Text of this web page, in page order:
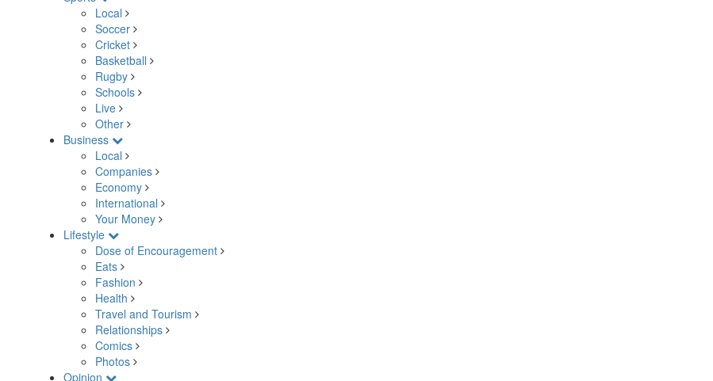
Local
Soccer
Cricket
Basketball
Rugby
Schools
Live
Other
Business
Local
Companies
Economy
International
Your Money
Lifestyle
Dose of Encouragement
Eats
Fashion
Health
Travel and Tourism
Relationships
Comics
Photos
Opinion